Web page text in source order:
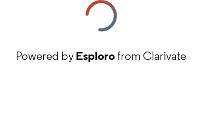
Powered byEsplorofrom Clarivate